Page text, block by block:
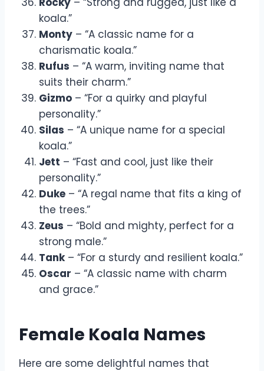
koala.”
Monty – “A classic name for a
charismatic koala.”
Rufus – “A warm, inviting name that
suits their charm.”
Gizmo – “For a quirky and playful
personality.”
Silas – “A unique name for a special
koala.”
Jett – “Fast and cool, just like their
personality.”
Duke – “A regal name that fits a king of
the trees.”
Zeus – “Bold and mighty, perfect for a
strong male.”
Tank– “For a sturdy and resilient koala.”
Oscar – “A classic name with charm
and grace.”
Female Koala Names
Here are some delightful names that